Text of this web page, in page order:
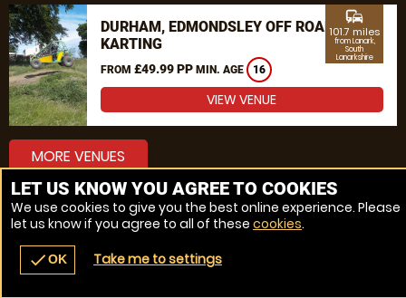
navigate_before place
DURHAM, EDMONDSLEY OFF ROAD
KARTING
FROM £49.99 PP MIN. AGE 16
commute
101.7 miles
from Lanark,
South
Lanarkshire
VIEW VENUE
MORE VENUES
LET US KNOW YOU AGREE TO COOKIES
We use cookies to give you the best online experience. Please
let us know if you agree to all of these cookies.
checkOK Take me to settings